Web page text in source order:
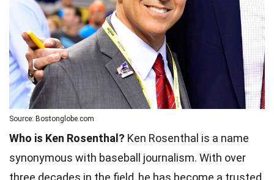
Source: Bostonglobe.com
Who is Ken Rosenthal? Ken Rosenthal is a name
synonymous with baseball journalism. With over